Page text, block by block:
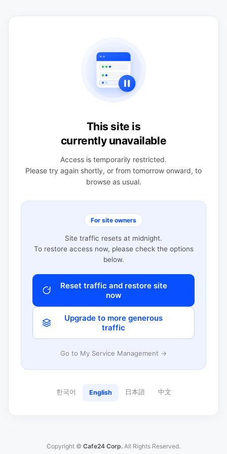
This site is
currently unavailable
Access is temporarily restricted.
Please try again shortly, or from tomorrow onward, to
browse as usual.
For site owners
Site traffic resets at midnight.
To restore access now, please check the options
below.
Reset traffic and restore site
now
Upgrade to more generous
traffic
Go to My Service Management →
한국어 English 日本語 中文
Copyright © Cafe24 Corp. All Rights Reserved.